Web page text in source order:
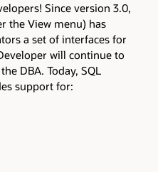
Since version 3.0,
the View menu) has
a set of interfaces for
will continue to
DBA. Today, SQL
support for: